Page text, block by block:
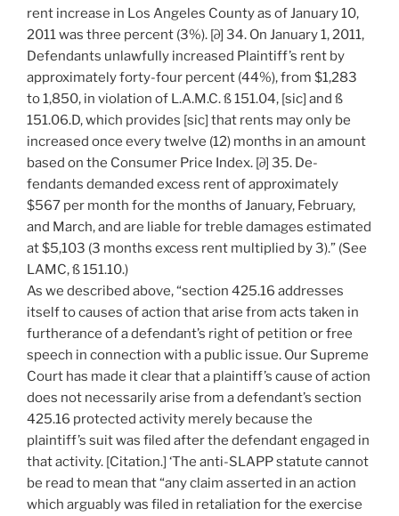
rent increase in Los Angeles County as of January 10,
2011 was three percent (3%). [∂] 34. On January 1, 2011,
Defendants unlawfully increased Plaintiff’s rent by
approximately forty-four percent (44%), from $1,283
to 1,850, in violation of L.A.M.C. ß 151.04, [sic] and ß
151.06.D, which provides [sic] that rents may only be
increased once every twelve (12) months in an amount
based on the Consumer Price Index. [∂] 35. De-
fendants demanded excess rent of approximately
$567 per month for the months of January, February,
and March, and are liable for treble damages estimated
at $5,103 (3 months excess rent multiplied by 3).” (See
LAMC, ß 151.10.)
As we described above, “section 425.16 addresses
itself to causes of action that arise from acts taken in
furtherance of a defendant’s right of petition or free
speech in connection with a public issue. Our Supreme
Court has made it clear that a plaintiff’s cause of action
does not necessarily arise from a defendant’s section
425.16 protected activity merely because the
plaintiff’s suit was filed after the defendant engaged in
that activity. [Citation.] ‘The anti-SLAPP statute cannot
be read to mean that “any claim asserted in an action
which arguably was filed in retaliation for the exercise